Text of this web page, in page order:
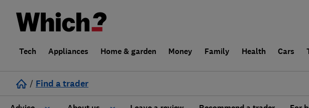
Tech Appliances Home & garden Money Family Health Cars
/ Find a trader